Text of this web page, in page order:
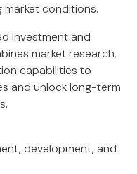
conditions.
investment and
market research,
capabilities to
and unlock long-term
development, and